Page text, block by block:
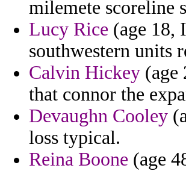
milemete scoreline
Lucy Rice (age 18,
southwestern units
Calvin Hickey (age
that connor the
Devaughn Cooley
loss typical.
Reina Boone (age